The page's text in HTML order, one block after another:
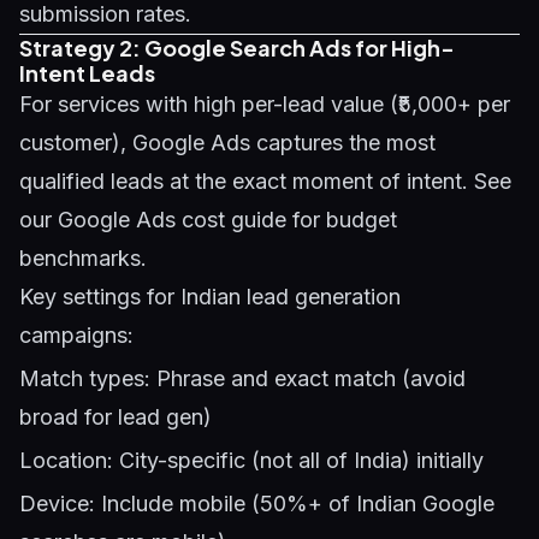
submission rates.
Strategy 2: Google Search Ads for High-
Intent Leads
For services with high per-lead value (₹5,000+ per
customer), Google Ads captures the most
qualified leads at the exact moment of intent. See
our Google Ads cost guide for budget
benchmarks.
Key settings for Indian lead generation
campaigns:
Match types: Phrase and exact match (avoid
broad for lead gen)
Location: City-specific (not all of India) initially
Device: Include mobile (50%+ of Indian Google